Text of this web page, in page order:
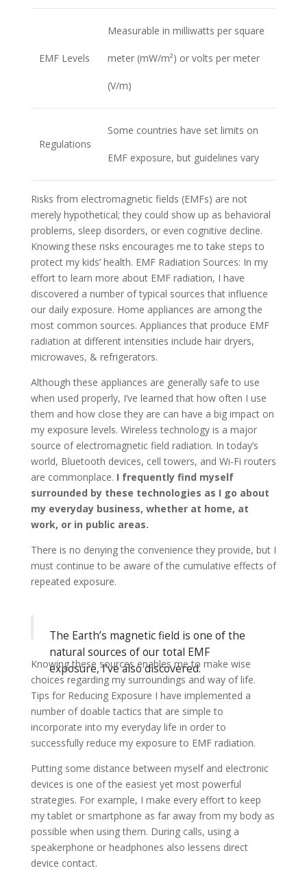
EMF Levels
Measurable in milliwatts per square
meter (mW/m²) or volts per meter
(V/m)
Regulations
Some countries have set limits on
EMF exposure, but guidelines vary
Risks from electromagnetic fields (EMFs) are not
merely hypothetical; they could show up as behavioral
problems, sleep disorders, or even cognitive decline.
Knowing these risks encourages me to take steps to
protect my kids’ health. EMF Radiation Sources: In my
effort to learn more about EMF radiation, I have
discovered a number of typical sources that influence
our daily exposure. Home appliances are among the
most common sources. Appliances that produce EMF
radiation at different intensities include hair dryers,
microwaves, & refrigerators.
Although these appliances are generally safe to use
when used properly, I’ve learned that how often I use
them and how close they are can have a big impact on
my exposure levels. Wireless technology is a major
source of electromagnetic field radiation. In today’s
world, Bluetooth devices, cell towers, and Wi-Fi routers
are commonplace. I frequently find myself
surrounded by these technologies as I go about
my everyday business, whether at home, at
work, or in public areas.
There is no denying the convenience they provide, but I
must continue to be aware of the cumulative effects of
repeated exposure.
The Earth’s magnetic field is one of the
natural sources of our total EMF
exposure, I’ve also discovered.
Knowing these sources enables me to make wise
choices regarding my surroundings and way of life.
Tips for Reducing Exposure I have implemented a
number of doable tactics that are simple to
incorporate into my everyday life in order to
successfully reduce my exposure to EMF radiation.
Putting some distance between myself and electronic
devices is one of the easiest yet most powerful
strategies. For example, I make every effort to keep
my tablet or smartphone as far away from my body as
possible when using them. During calls, using a
speakerphone or headphones also lessens direct
device contact.